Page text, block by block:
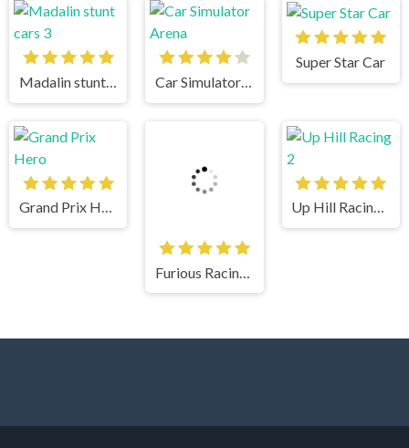
Madalin stunt cars 3 Car Simulator Arena
Super Star Car
Grand Prix Hero Up Hill Racing 2